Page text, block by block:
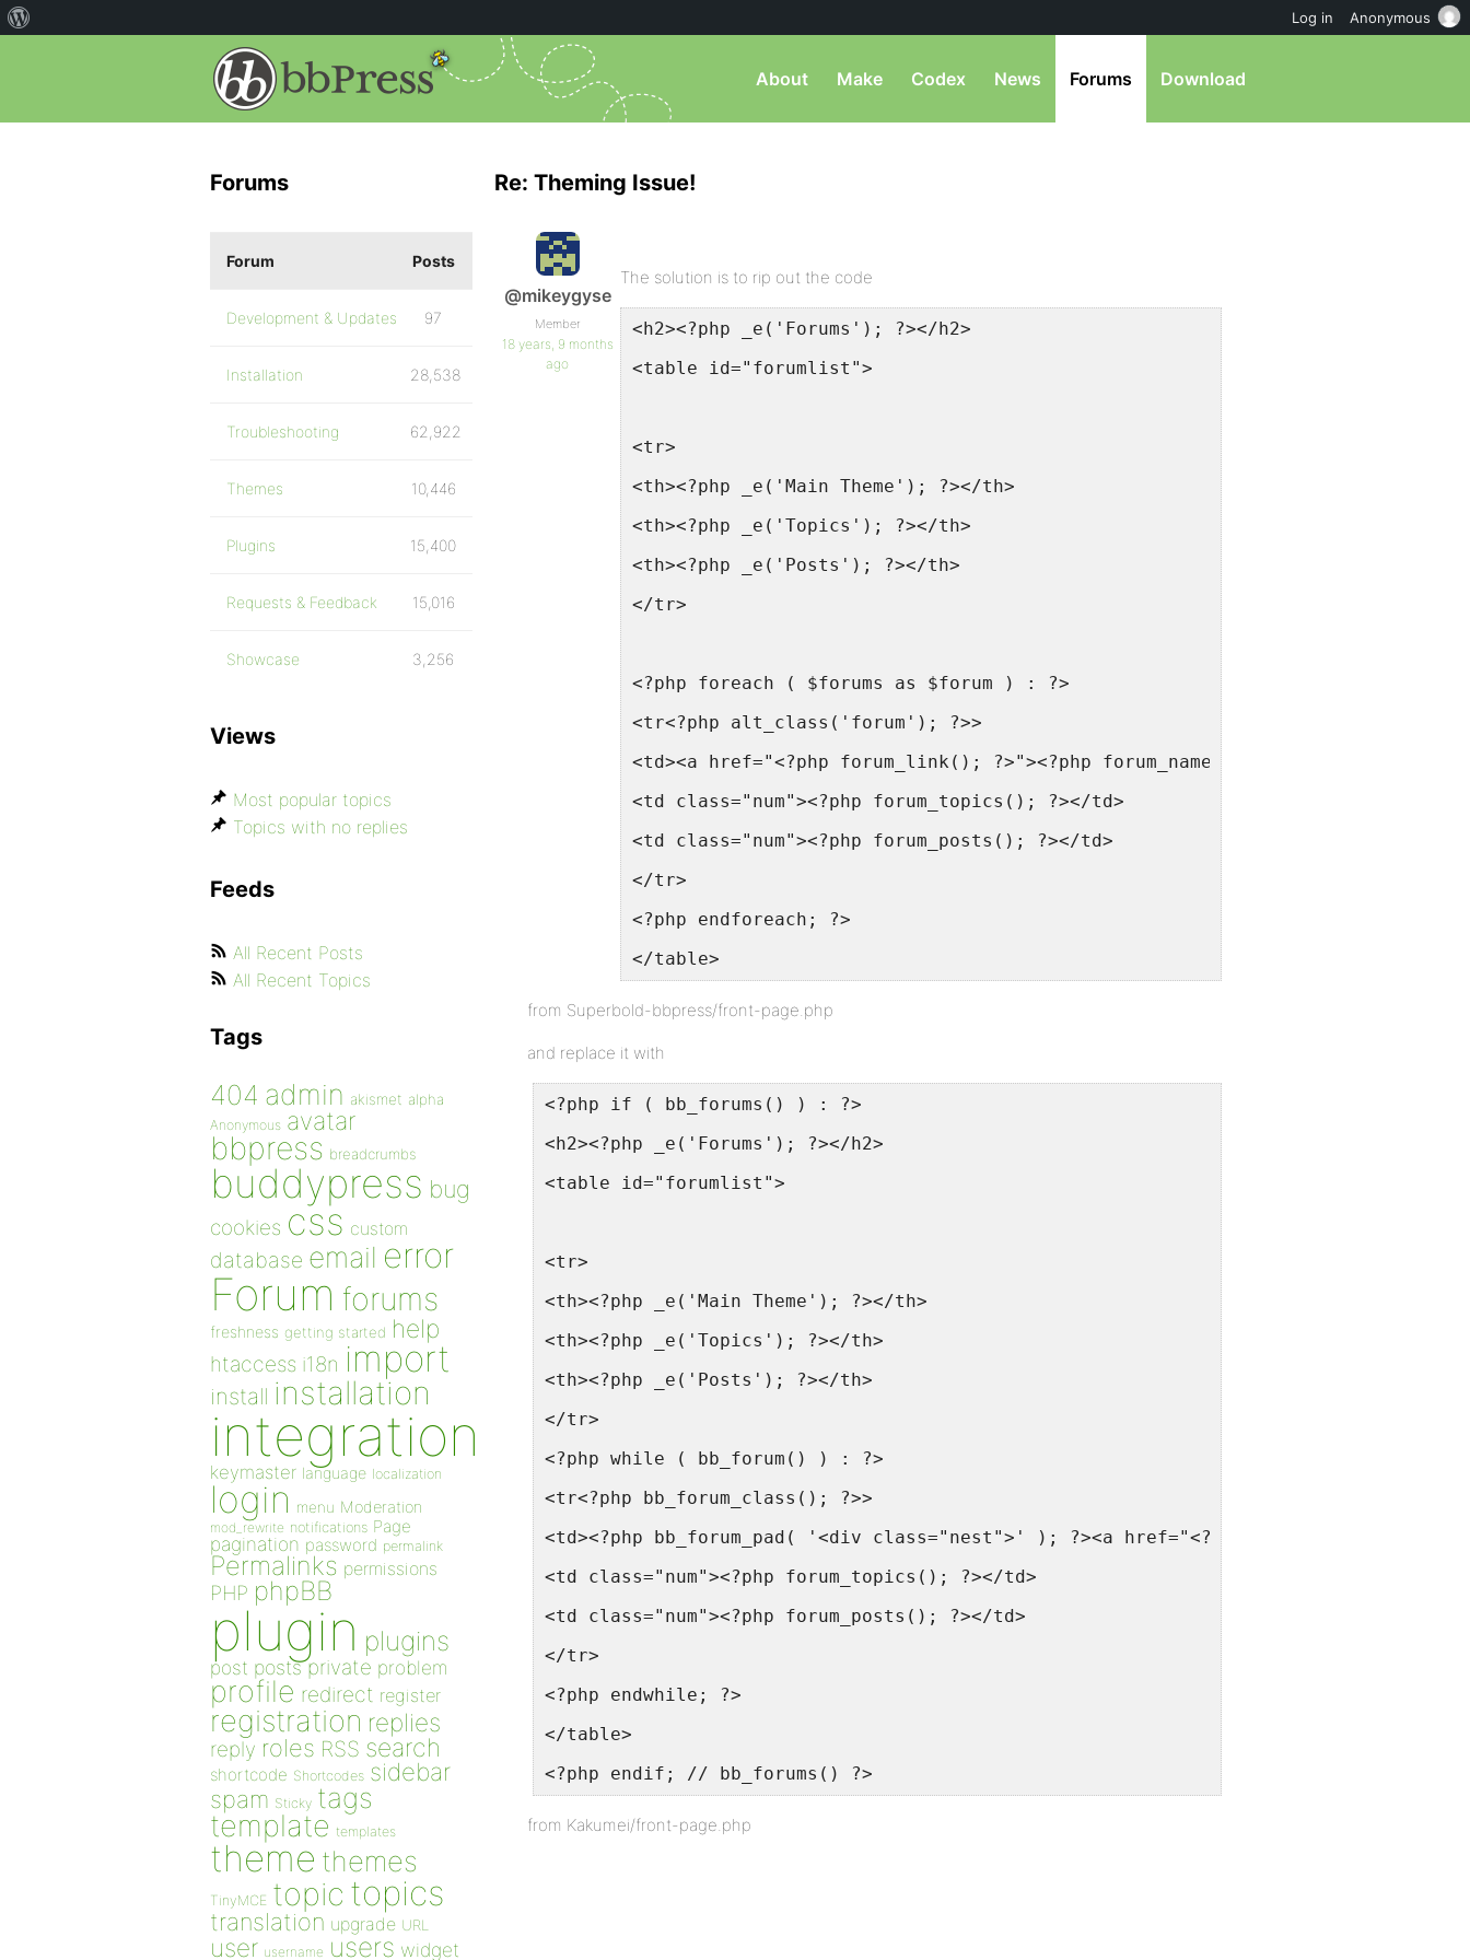
About Make Codex News Forums Download
Re: Theming Issue!
@mikeygyse
Member
18 years, 9 months
ago
The solution is to rip out the code
<h2><?php _e('Forums'); ?></h2>
<table id="forumlist">
<tr>
<th><?php _e('Main Theme'); ?></th>
<th><?php _e('Topics'); ?></th>
<th><?php _e('Posts'); ?></th>
</tr>
<?php foreach ( $forums as $forum ) : ?>
<tr<?php alt_class('forum'); ?>>
<td><a href="<?php forum_link(); ?>"><?php forum_name(); ?></a> —
<td class="num"><?php forum_topics(); ?></td>
<td class="num"><?php forum_posts(); ?></td>
</tr>
<?php endforeach; ?>
</table>
from Superbold-bbpress/front-page.php
and replace it with
<?php if ( bb_forums() ) : ?>
<h2><?php _e('Forums'); ?></h2>
<table id="forumlist">
<tr>
<th><?php _e('Main Theme'); ?></th>
<th><?php _e('Topics'); ?></th>
<th><?php _e('Posts'); ?></th>
</tr>
<?php while ( bb_forum() ) : ?>
<tr<?php bb_forum_class(); ?>>
<td><?php bb_forum_pad( '<div class="nest">' ); ?><a href="<?php forum_link();
<td class="num"><?php forum_topics(); ?></td>
<td class="num"><?php forum_posts(); ?></td>
</tr>
<?php endwhile; ?>
</table>
<?php endif; // bb_forums() ?>
from Kakumei/front-page.php
Forums
Forum Posts
Development & Updates 97
Installation 28,538
Troubleshooting 62,922
Themes 10,446
Plugins 15,400
Requests & Feedback 15,016
Showcase 3,256
Views
Most popular topics
Topics with no replies
Feeds
All Recent Posts
All Recent Topics
Tags
404 admin akismet alpha
Anonymous avatar
bbpress breadcrumbs
buddypress bug
cookies css custom
database email error
Forum forums
freshness getting started help
htaccess i18n import
install installation
integration
keymaster language localization
login menu Moderation
mod_rewrite notifications Page
pagination password permalink
Permalinks permissions
PHP phpBB
plugin plugins
post posts private problem
profile redirect register
registration replies
reply roles RSS search
shortcode Shortcodes sidebar
spam Sticky tags
template templates
theme themes
TinyMCE topic topics
translation upgrade URL
user username users widget
Log in Anonymous